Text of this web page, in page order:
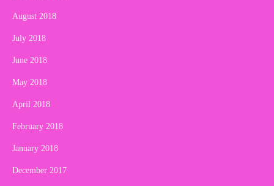
August 2018
July 2018
June 2018
May 2018
April 2018
February 2018
January 2018
December 2017